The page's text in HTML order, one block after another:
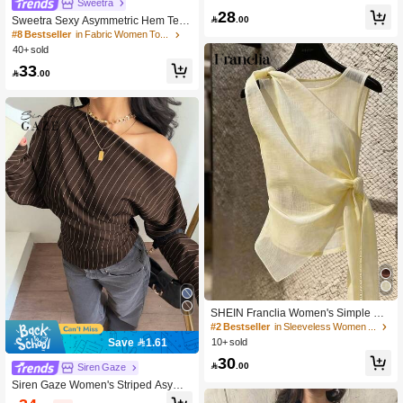
Sweetra
Sweetra Sexy Asymmetric Hem Text
ured Fabric Casual Top
#8 Bestseller
in Fabric Women Tops
40+ sold
33 .00
Save 1.61
Siren Gaze
Siren Gaze Women's Striped Asymm
etrical Shoulder Casual Versatile Dai
ouse White Spring
28 .00
SHEIN Franclia Women's Simple Ele
gant Asymmetrical Hem Cutout Lace
-Up Top
#2 Bestseller
in Sleeveless Women Tops
10+ sold
30 .00